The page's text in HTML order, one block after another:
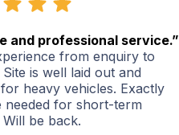
and professional service.”
from enquiry to
is well laid out and
heavy vehicles. Exactly
needed for short-term
be back.